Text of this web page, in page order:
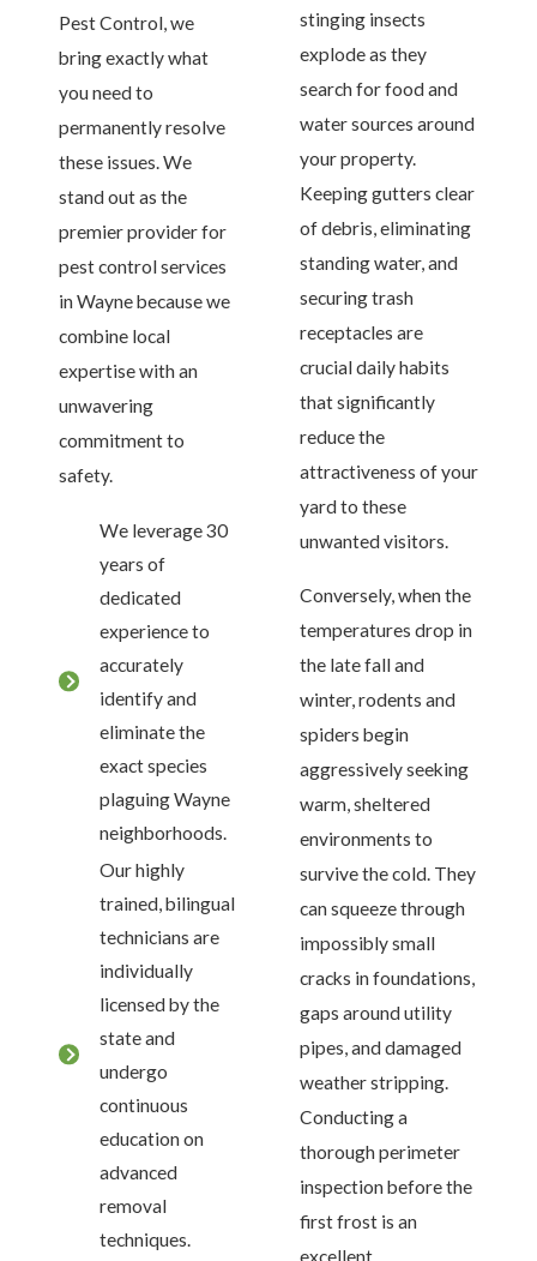
Pest Control, we
bring exactly what
you need to
permanently resolve
these issues. We
stand out as the
premier provider for
pest control services
in Wayne because we
combine local
expertise with an
unwavering
commitment to
safety.
We leverage 30
years of
dedicated
experience to
accurately
identify and
eliminate the
exact species
plaguing Wayne
neighborhoods.
Our highly
trained, bilingual
technicians are
individually
licensed by the
state and
undergo
continuous
education on
advanced
removal
techniques.
stinging insects
explode as they
search for food and
water sources around
your property.
Keeping gutters clear
of debris, eliminating
standing water, and
securing trash
receptacles are
crucial daily habits
that significantly
reduce the
attractiveness of your
yard to these
unwanted visitors.
Conversely, when the
temperatures drop in
the late fall and
winter, rodents and
spiders begin
aggressively seeking
warm, sheltered
environments to
survive the cold. They
can squeeze through
impossibly small
cracks in foundations,
gaps around utility
pipes, and damaged
weather stripping.
Conducting a
thorough perimeter
inspection before the
first frost is an
excellent